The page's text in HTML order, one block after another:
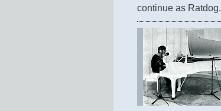
continue as Ratdog.